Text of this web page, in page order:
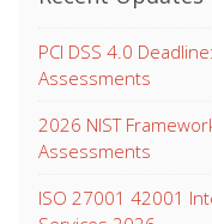
PCI DSS 4.0
Assessments
2026 NIST
Assessments
ISO 27001 42001